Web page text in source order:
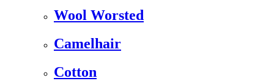
Wool Worsted
Camelhair
Cotton